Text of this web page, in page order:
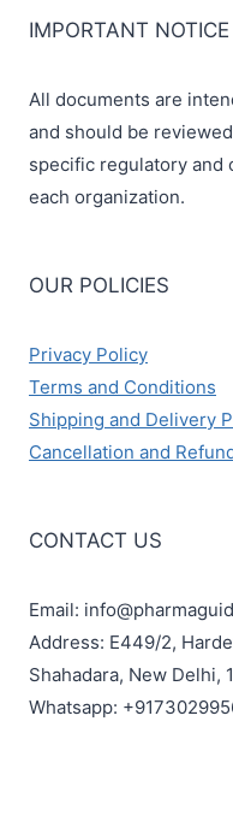
IMPORTANT NOTICE
All documents are
and should be
specific regulatory and
each organization.
OUR POLICIES
Privacy Policy
Terms and Conditions
Shipping and Delivery
Cancellation and
CONTACT US
Email:
Address: E449/2,
Shahadara, New Delhi,
Whatsapp: